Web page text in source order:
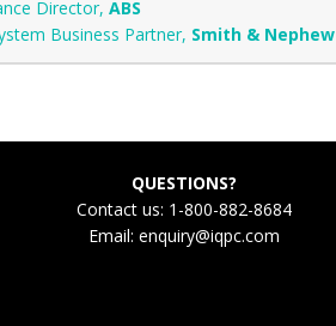
Director, ABS
Business Partner, Smith & Nephew
QUESTIONS?
Contact us: 1-800-882-8684
Email: enquiry@iqpc.com